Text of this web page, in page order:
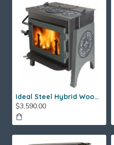
Ideal Steel Hybrid Wood Stove
$3,590.00